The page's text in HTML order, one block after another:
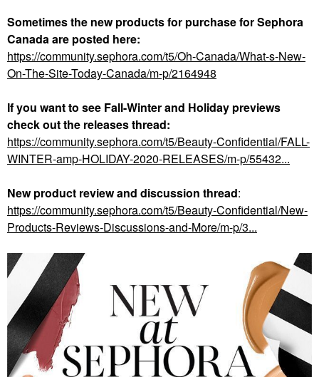
Sometimes the new products for purchase for Sephora
Canada are posted here:
https://community.sephora.com/t5/Oh-Canada/What-s-New-
On-The-Site-Today-Canada/m-p/2164948
If you want to see Fall-Winter and Holiday previews
check out the releases thread:
https://community.sephora.com/t5/Beauty-Confidential/FALL-
WINTER-amp-HOLIDAY-2020-RELEASES/m-p/55432...
New product review and discussion thread:
https://community.sephora.com/t5/Beauty-Confidential/New-
Products-Reviews-Discussions-and-More/m-p/3...